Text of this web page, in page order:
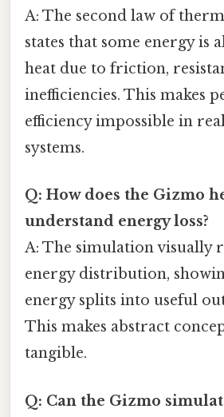
A: The second law of
states that some energy is
heat due to friction,
inefficiencies. This makes
efficiency impossible in
systems.
Q: How does the Gizmo
understand energy loss?
A: The simulation visually
energy distribution,
energy splits into useful
This makes abstract
tangible.
Q: Can the Gizmo